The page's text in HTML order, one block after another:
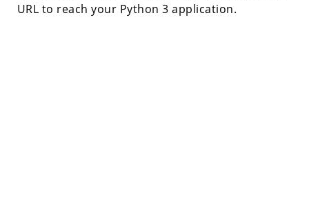
URL to reach your Python 3 application.